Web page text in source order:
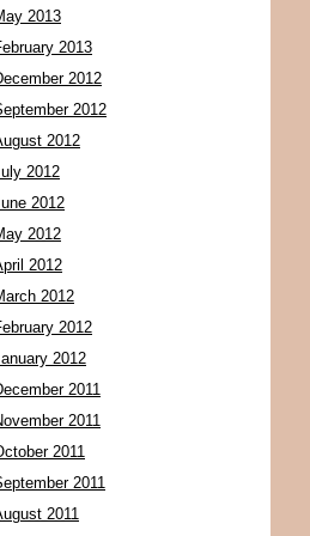
2013
2013
2012
2012
2012
2012
2012
2012
2012
2012
2012
2012
2011
2011
2011
2011
2011